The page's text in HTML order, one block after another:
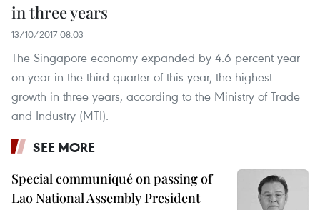
in three years
13/10/2017 08:03
The Singapore economy expanded by 4.6 percent year
on year in the third quarter of this year, the highest
growth in three years, according to the Ministry of Trade
and Industry (MTI).
SEE MORE
Special communiqué on passing of
Lao National Assembly President